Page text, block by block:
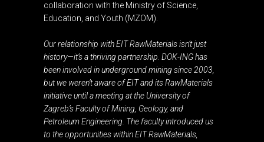
collaboration with the Ministry of Science,
Education, and Youth (MZOM).
Our relationship with EIT RawMaterials isn’t just
history—it’s a thriving partnership. DOK-ING has
been involved in underground mining since 2003,
but we weren’t aware of EIT and its RawMaterials
initiative until a meeting at the University of
Zagreb’s Faculty of Mining, Geology, and
Petroleum Engineering. The faculty introduced us
to the opportunities within EIT RawMaterials,